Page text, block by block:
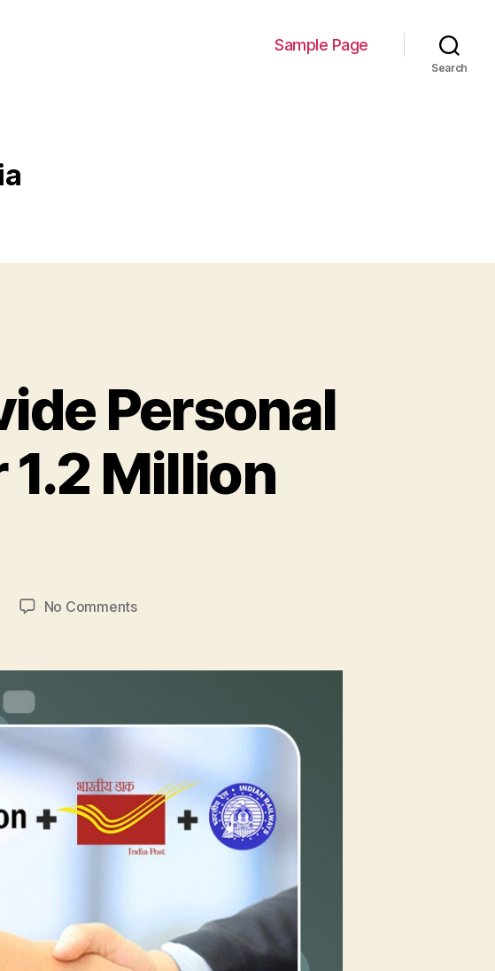
Sample Page
Search
Personal
Million
No Commentson
to
Assistants
1.2
Million
Sellers